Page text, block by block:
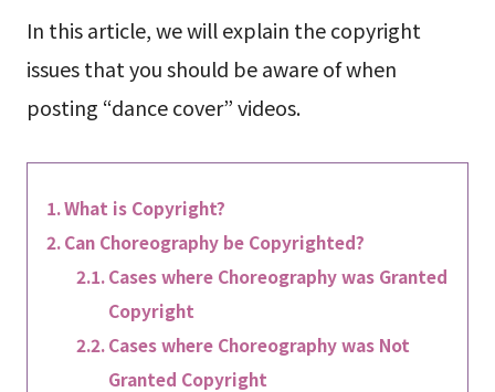
In this article, we will explain the copyright
issues that you should be aware of when
posting “dance cover” videos.
What is Copyright?
Can Choreography be Copyrighted?
Cases where Choreography was Granted
Copyright
Cases where Choreography was Not
Granted Copyright